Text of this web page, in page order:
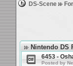
DS-Scene
Nintendo DS
6453 -
Posted by